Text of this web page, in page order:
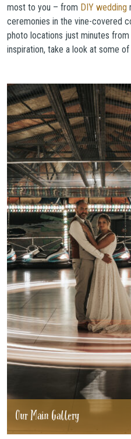
most to you – from DIY wedding
ceremonies in the vine-covered
photo locations just minutes
inspiration, take a look at some
Our Main Gallery